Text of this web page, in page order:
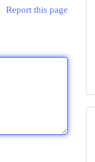
Report this page